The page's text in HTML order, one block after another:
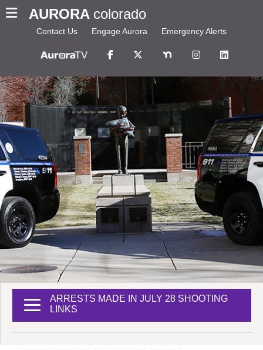
AURORA colorado
Contact Us Engage Aurora Emergency Alerts
ARRESTS MADE IN JULY 28 SHOOTING
LINKS